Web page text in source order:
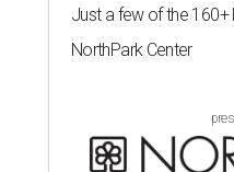
Just a few of the 160+
NorthPark Center